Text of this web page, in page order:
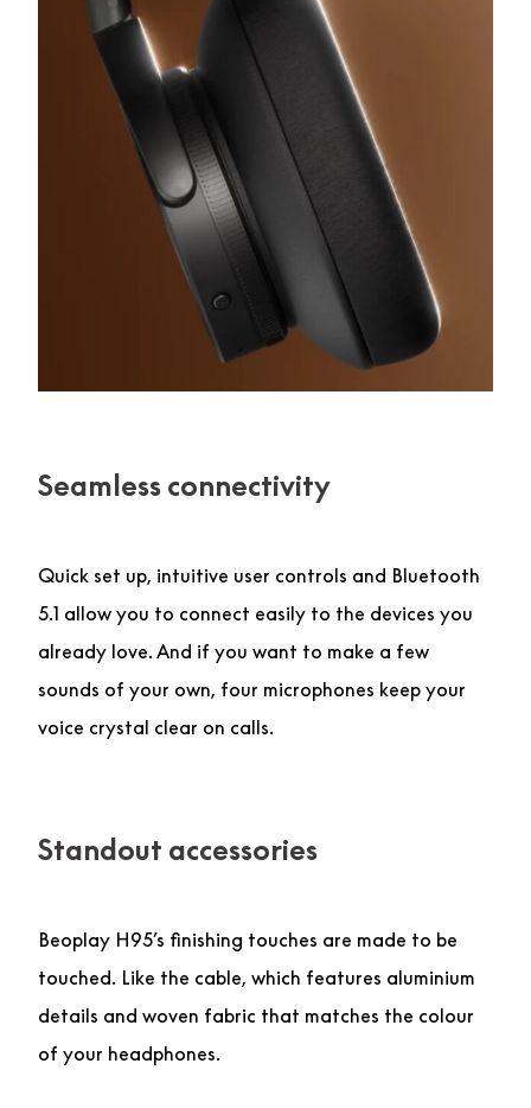
Seamless connectivity
Quick set up, intuitive user controls and Bluetooth
5.1 allow you to connect easily to the devices you
already love. And if you want to make a few
sounds of your own, four microphones keep your
voice crystal clear on calls.
Standout accessories
Beoplay H95’s finishing touches are made to be
touched. Like the cable, which features aluminium
details and woven fabric that matches the colour
of your headphones.